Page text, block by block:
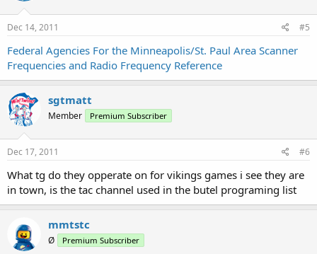
Dec 14, 2011 #5
Federal Agencies For the Minneapolis/St. Paul Area Scanner
Frequencies and Radio Frequency Reference
sgtmatt
Member Premium Subscriber
Dec 17, 2011 #6
What tg do they opperate on for vikings games i see they are
in town, is the tac channel used in the butel programing list
mmtstc
Ø Premium Subscriber